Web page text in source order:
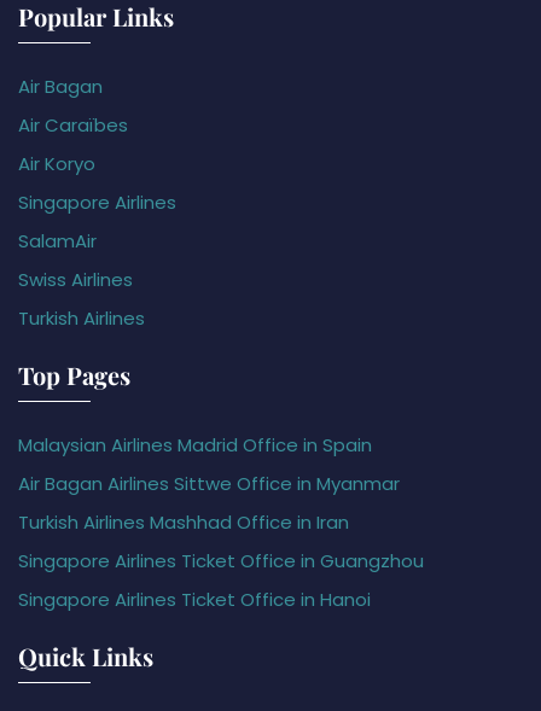
Popular Links
Air Bagan
Air Caraïbes
Air Koryo
Singapore Airlines
SalamAir
Swiss Airlines
Turkish Airlines
Top Pages
Malaysian Airlines Madrid Office in Spain
Air Bagan Airlines Sittwe Office in Myanmar
Turkish Airlines Mashhad Office in Iran
Singapore Airlines Ticket Office in Guangzhou
Singapore Airlines Ticket Office in Hanoi
Quick Links